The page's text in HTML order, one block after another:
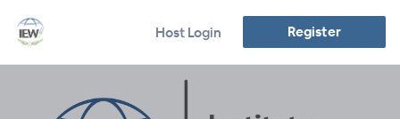
Host Login Register